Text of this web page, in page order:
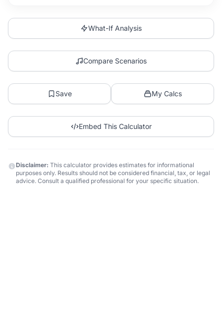
What-If Analysis
Compare Scenarios
Save My Calcs
Embed This Calculator
Disclaimer: This calculator provides estimates for informational
purposes only. Results should not be considered financial, tax, or legal
advice. Consult a qualified professional for your specific situation.